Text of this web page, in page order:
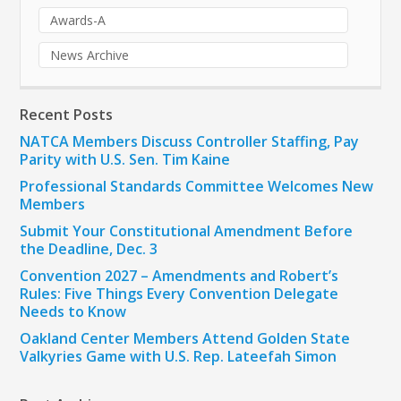
Awards-A
News Archive
Recent Posts
NATCA Members Discuss Controller Staffing, Pay
Parity with U.S. Sen. Tim Kaine
Professional Standards Committee Welcomes New
Members
Submit Your Constitutional Amendment Before
the Deadline, Dec. 3
Convention 2027 – Amendments and Robert’s
Rules: Five Things Every Convention Delegate
Needs to Know
Oakland Center Members Attend Golden State
Valkyries Game with U.S. Rep. Lateefah Simon